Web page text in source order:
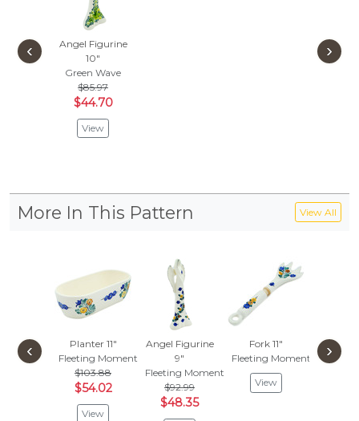
Angel Figurine
10"
Green Wave
$85.97
$44.70
View
‹ ›
More In This Pattern View All
Planter 11"
Fleeting Moment
$103.88
$54.02
View
Angel Figurine
9"
Fleeting Moment
$92.99
$48.35
Fork 11"
Fleeting Moment
View
Jar with
Fleeting
‹ ›